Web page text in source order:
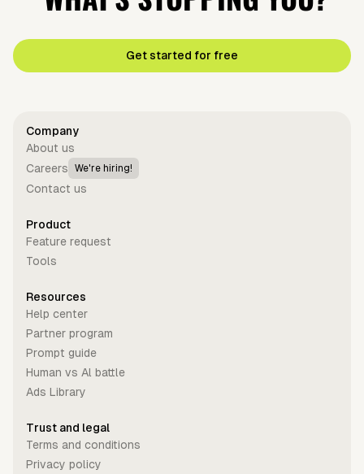
Get started for free
Company
About us
Careers
We're hiring!
Contact us
Product
Feature request
Tools
Resources
Help center
Partner program
Prompt guide
Human vs Al battle
Ads Library
Trust and legal
Terms and conditions
Privacy policy